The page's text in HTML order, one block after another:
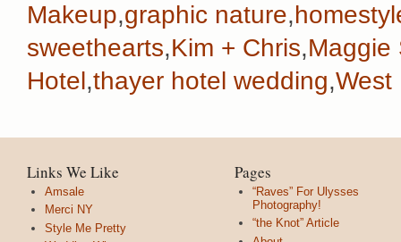
Makeup,graphic nature,
sweethearts,Kim + Chris,Maggie
Hotel,thayer hotel wedding,West
Links We Like
Amsale
Merci NY
Style Me Pretty
Pages
“Raves” For Ulysses
Photography!
“the Knot” Article